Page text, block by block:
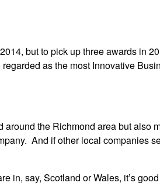
but to pick up three awards in
as the most Innovative
the Richmond area but
And if other local companies
in, say, Scotland or Wales, it’s